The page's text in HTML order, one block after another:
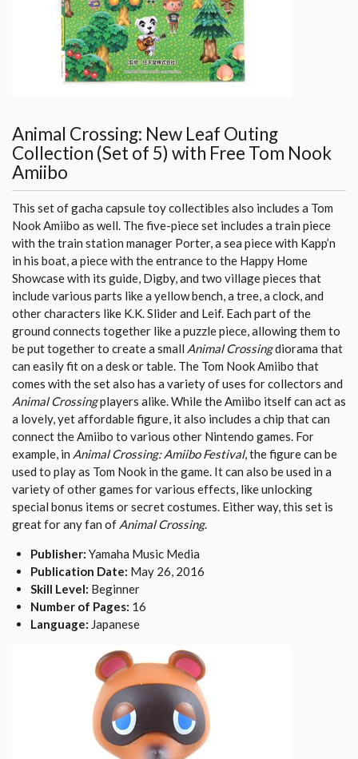
Animal Crossing: New Leaf Outing
Collection (Set of 5) with Free Tom Nook
Amiibo
This set of gacha capsule toy collectibles also includes a Tom
Nook Amiibo as well. The five-piece set includes a train piece
with the train station manager Porter, a sea piece with Kapp’n
in his boat, a piece with the entrance to the Happy Home
Showcase with its guide, Digby, and two village pieces that
include various parts like a yellow bench, a tree, a clock, and
other characters like K.K. Slider and Leif. Each part of the
ground connects together like a puzzle piece, allowing them to
be put together to create a small Animal Crossingdiorama that
can easily fit on a desk or table. The Tom Nook Amiibo that
comes with the set also has a variety of uses for collectors and
Animal Crossingplayers alike. While the Amiibo itself can act as
a lovely, yet affordable figure, it also includes a chip that can
connect the Amiibo to various other Nintendo games. For
example, in Animal Crossing: Amiibo Festival, the figure can be
used to play as Tom Nook in the game. It can also be used in a
variety of other games for various effects, like unlocking
special bonus items or secret costumes. Either way, this set is
great for any fan of Animal Crossing.
Publisher: Yamaha Music Media
Publication Date: May 26, 2016
Skill Level: Beginner
Number of Pages: 16
Language: Japanese